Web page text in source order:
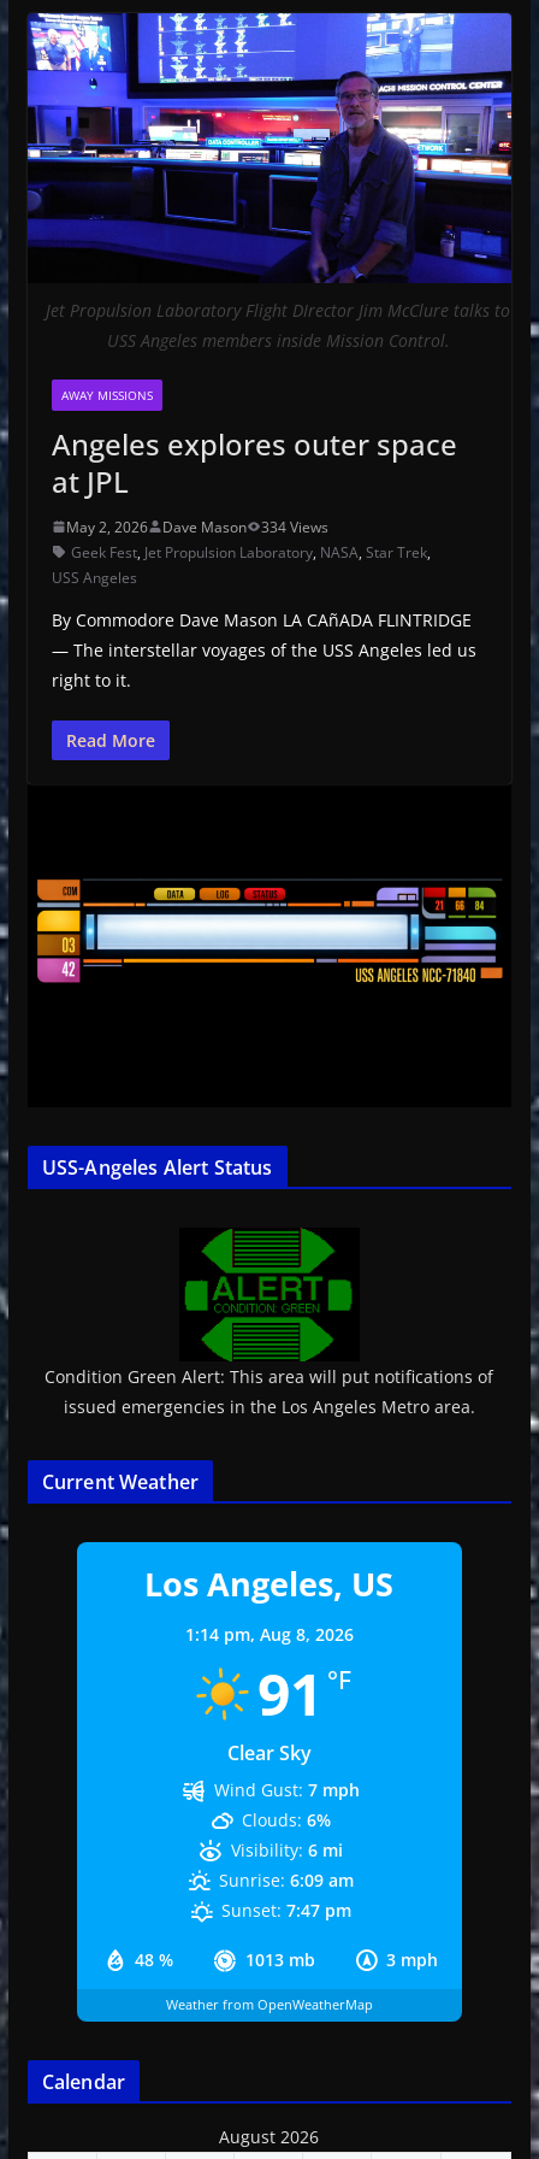
Jet Propulsion Laboratory Flight DIrector Jim McClure talks to
USS Angeles members inside Mission Control.
AWAY MISSIONS
Angeles explores outer space
at JPL
May 2, 2026 Dave Mason
334 Views
Geek Fest, Jet Propulsion Laboratory, NASA, Star Trek,
USS Angeles
By Commodore Dave Mason LA CAñADA FLINTRIDGE
— The interstellar voyages of the USS Angeles led us
right to it.
Read More
USS-Angeles Alert Status
Condition Green Alert: This area will put notifications of
issued emergencies in the Los Angeles Metro area.
Current Weather
Los Angeles, US
1:14 pm, Aug 8, 2026
91 °F
Clear Sky
48 % 1013 mb 3 mph
Wind Gust: 7 mph
Clouds: 6%
Visibility: 6 mi
Sunrise: 6:09 am
Sunset: 7:47 pm
Weather from OpenWeatherMap
Calendar
August 2026